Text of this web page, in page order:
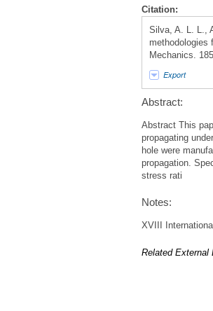
Citation:
Silva, A. L. L.,
methodologies
Mechanics.
Export
Abstract:
Abstract This
propagating
hole were
propagation.
stress rati
Notes:
XVIII
Related External